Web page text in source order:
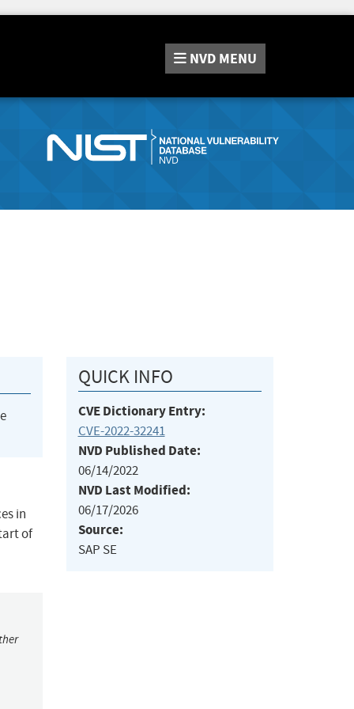
NVD MENU
in
of
QUICK INFO
CVE Dictionary Entry:
CVE-2022-32241
NVD Published Date:
06/14/2022
NVD Last Modified:
06/17/2026
Source:
SAP SE